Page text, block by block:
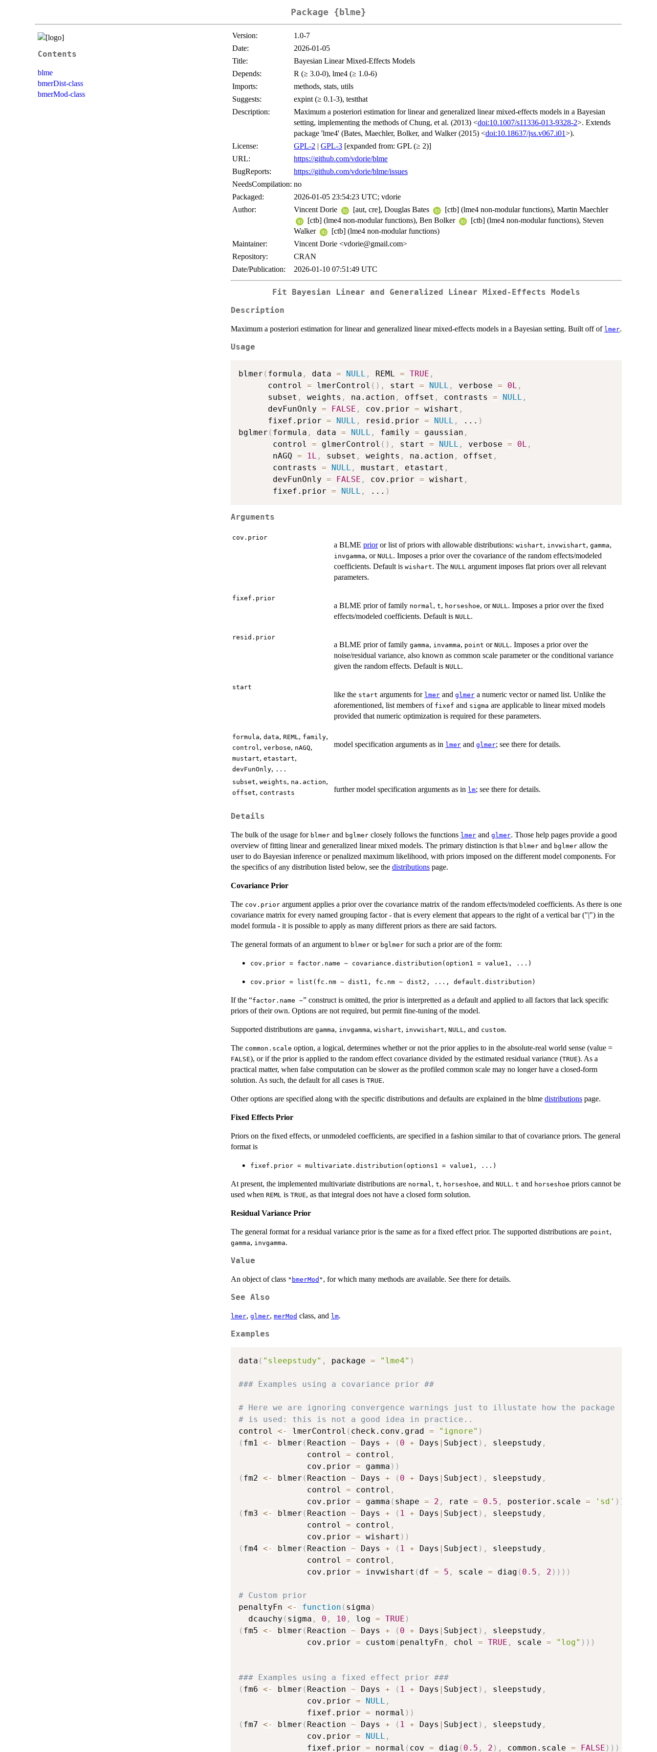
Package {blme}
Contents
blme
bmerDist-class
bmerMod-class
Version:
1.0-7
Date:
2026-01-05
Title:
Bayesian Linear Mixed-Effects Models
Depends:
R (≥ 3.0-0), lme4 (≥ 1.0-6)
Imports:
methods, stats, utils
Suggests:
expint (≥ 0.1-3), testthat
Description:
Maximum a posteriori estimation for linear and generalized linear mixed-effects models in a Bayesian
setting, implementing the methods of Chung, et al. (2013) <doi:10.1007/s11336-013-9328-2>. Extends
package 'lme4' (Bates, Maechler, Bolker, and Walker (2015) <doi:10.18637/jss.v067.i01>).
License:
GPL-2 | GPL-3 [expanded from: GPL (≥ 2)]
URL:
https://github.com/vdorie/blme
BugReports:
https://github.com/vdorie/blme/issues
NeedsCompilation: no
Packaged:
2026-01-05 23:54:23 UTC; vdorie
Author:
Vincent Dorie [aut, cre], Douglas Bates
[ctb] (lme4 non-modular functions), Martin Maechler
[ctb] (lme4 non-modular functions), Ben Bolker
[ctb] (lme4 non-modular functions), Steven
Walker
[ctb] (lme4 non-modular functions)
Maintainer:
Vincent Dorie <vdorie@gmail.com>
Repository:
CRAN
Date/Publication:
2026-01-10 07:51:49 UTC
Fit Bayesian Linear and Generalized Linear Mixed-Effects Models
Description
Maximum a posteriori estimation for linear and generalized linear mixed-effects models in a Bayesian setting. Built off of lmer.
Usage
blmer ( formula , data = NULL , REML = TRUE ,
      control
= lmerControl ( ) , start = NULL , verbose = 0L ,
      subset
, weights , na.action , offset , contrasts = NULL ,
      devFunOnly
= FALSE , cov.prior = wishart ,
      fixef.prior
= NULL , resid.prior = NULL , ... )
bglmer ( formula , data = NULL , family = gaussian ,
       control
= glmerControl ( ) , start = NULL , verbose = 0L ,
       nAGQ
= 1L , subset , weights , na.action , offset ,
       contrasts
= NULL , mustart , etastart ,
       devFunOnly
= FALSE , cov.prior = wishart ,
       fixef.prior
= NULL , ... )
Arguments
cov.prior
a BLME prioror list of priors with allowable distributions: wishart, invwishart, gamma,
invgamma, or NULL . Imposes a prior over the covariance of the random effects/modeled
coefficients. Default is wishart. The NULL argument imposes flat priors over all relevant
parameters.
fixef.prior
a BLME prior of family normal , t, horseshoe, or NULL . Imposes a prior over the fixed
effects/modeled coefficients. Default is NULL .
resid.prior
a BLME prior of family gamma, invamma, point or NULL . Imposes a prior over the
noise/residual variance, also known as common scale parameter or the conditional variance
given the random effects. Default is NULL .
start
like the start arguments for lmer and glmer a numeric vector or named list. Unlike the
aforementioned, list members of fixef and sigma are applicable to linear mixed models
provided that numeric optimization is required for these parameters.
formula, data, REML , family,
control , verbose, nAGQ,
mustart, etastart,
devFunOnly, ...
model specification arguments as in lmer and glmer; see there for details.
subset, weights, na.action,
offset, contrasts further model specification arguments as in lm; see there for details.
Details
The bulk of the usage for blmer and bglmer closely follows the functions lmer and glmer. Those help pages provide a good
overview of fitting linear and generalized linear mixed models. The primary distinction is that blmer and bglmer allow the
user to do Bayesian inference or penalized maximum likelihood, with priors imposed on the different model components. For
the specifics of any distribution listed below, see the distributions page.
Covariance Prior
The cov.prior argument applies a prior over the covariance matrix of the random effects/modeled coefficients. As there is one
covariance matrix for every named grouping factor - that is every element that appears to the right of a vertical bar ("|") in the
model formula - it is possible to apply as many different priors as there are said factors.
The general formats of an argument to blmer or bglmer for such a prior are of the form:
cov.prior = factor.name ~ covariance.distribution(option1 = value1, ...)
cov.prior = list(fc.nm ~ dist1, fc.nm ~ dist2, ..., default.distribution)
If the “factor.name ~” construct is omitted, the prior is interpretted as a default and applied to all factors that lack specific
priors of their own. Options are not required, but permit fine-tuning of the model.
Supported distributions are gamma, invgamma, wishart, invwishart, NULL, and custom.
The common.scale option, a logical, determines whether or not the prior applies to in the absolute-real world sense (value =
FALSE), or if the prior is applied to the random effect covariance divided by the estimated residual variance (TRUE). As a
practical matter, when false computation can be slower as the profiled common scale may no longer have a closed-form
solution. As such, the default for all cases is TRUE.
Other options are specified along with the specific distributions and defaults are explained in the blme distributions page.
Fixed Effects Prior
Priors on the fixed effects, or unmodeled coefficients, are specified in a fashion similar to that of covariance priors. The general
format is
fixef.prior = multivariate.distribution(options1 = value1, ...)
At present, the implemented multivariate distributions are normal, t, horseshoe, and NULL. t and horseshoe priors cannot be
used when REML is TRUE, as that integral does not have a closed form solution.
Residual Variance Prior
The general format for a residual variance prior is the same as for a fixed effect prior. The supported distributions are point,
gamma, invgamma.
Value
An object of class " bmerMod " , for which many methods are available. See there for details.
See Also
lmer, glmer, merMod class, and lm.
Examples
data ( "sleepstudy" , package = "lme4" )
### Examples using a covariance prior ##
# Here we are ignoring convergence warnings just to illustate how the package
# is used: this is not a good idea in practice..
control <- lmerControl ( check.conv.grad = "ignore" )
( fm1 <- blmer ( Reaction ~ Days + ( 0 + Days | Subject ) , sleepstudy ,
              control
= control ,
              cov.prior
= gamma ) )
( fm2 <- blmer ( Reaction ~ Days + ( 0 + Days | Subject ) , sleepstudy ,
              control
= control ,
              cov.prior
= gamma ( shape = 2 , rate = 0.5 , posterior.scale = 'sd' ) )
( fm3 <- blmer ( Reaction ~ Days + ( 1 + Days | Subject ) , sleepstudy ,
              control
= control ,
              cov.prior
= wishart ) )
( fm4 <- blmer ( Reaction ~ Days + ( 1 + Days | Subject ) , sleepstudy ,
              control
= control ,
              cov.prior
= invwishart ( df = 5 , scale = diag ( 0.5 , 2 ) ) ) )
# Custom prior
penaltyFn <- function ( sigma )
  dcauchy
( sigma , 0 , 10 , log = TRUE )
( fm5 <- blmer ( Reaction ~ Days + ( 0 + Days | Subject ) , sleepstudy ,
              cov.prior
= custom ( penaltyFn , chol = TRUE , scale = "log" ) ) )
### Examples using a fixed effect prior ###
( fm6 <- blmer ( Reaction ~ Days + ( 1 + Days | Subject ) , sleepstudy ,
              cov.prior
= NULL ,
              fixef.prior
= normal ) )
( fm7 <- blmer ( Reaction ~ Days + ( 1 + Days | Subject ) , sleepstudy ,
              cov.prior
= NULL ,
              fixef.prior
= normal ( cov = diag ( 0.5 , 2 ) , common.scale = FALSE ) ) )